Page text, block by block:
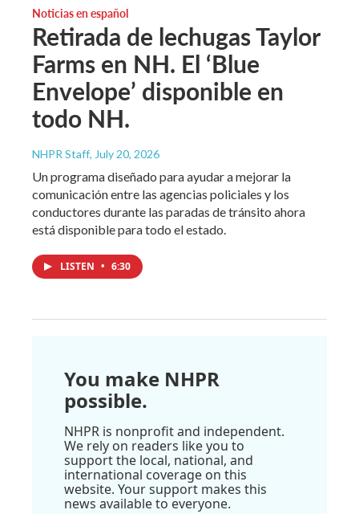
Noticias en español
Retirada de lechugas Taylor
Farms en NH. El ‘Blue
Envelope’ disponible en
todo NH.
NHPR Staff, July 20, 2026
Un programa diseñado para ayudar a mejorar la
comunicación entre las agencias policiales y los
conductores durante las paradas de tránsito ahora
está disponible para todo el estado.
LISTEN • 6:30
You make NHPR
possible.
NHPR is nonprofit and independent.
We rely on readers like you to
support the local, national, and
international coverage on this
website. Your support makes this
news available to everyone.